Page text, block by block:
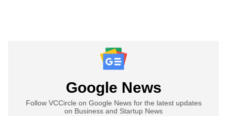
Google News
Follow VCCircle on Google News for the latest updates
on Business and Startup News